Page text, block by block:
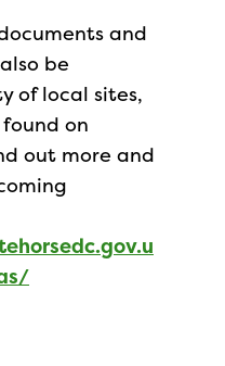
and
be
of local sites,
on
out more and